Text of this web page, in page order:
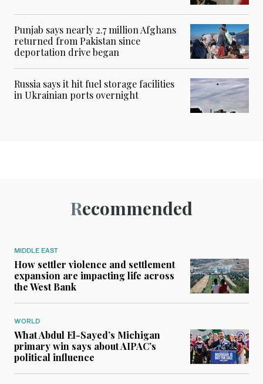
Punjab says nearly 2.7 million Afghans
returned from Pakistan since
deportation drive began
Russia says it hit fuel storage facilities
in Ukrainian ports overnight
Recommended
MIDDLE EAST
How settler violence and settlement
expansion are impacting life across
the West Bank
WORLD
What Abdul El-Sayed’s Michigan
primary win says about AIPAC’s
political influence